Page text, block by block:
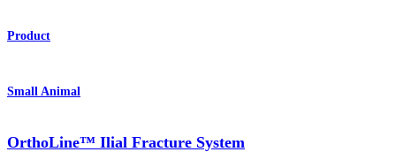
Product
Small Animal
OrthoLine™ Ilial Fracture System